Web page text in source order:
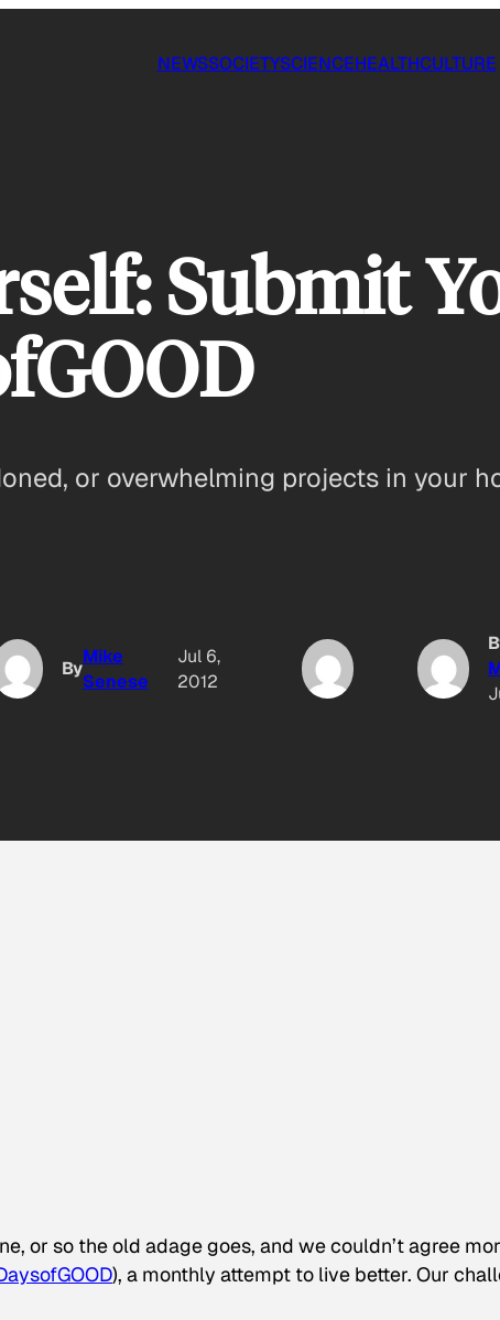
NEWSSOCIETYSCIENCEHEALTHCULTURE
Submit
or overwhelming projects in your
By
Mike
Senese
Jul 6,
2012
or so the old adage goes, and we couldn’t agree
), a monthly attempt to live better. Our